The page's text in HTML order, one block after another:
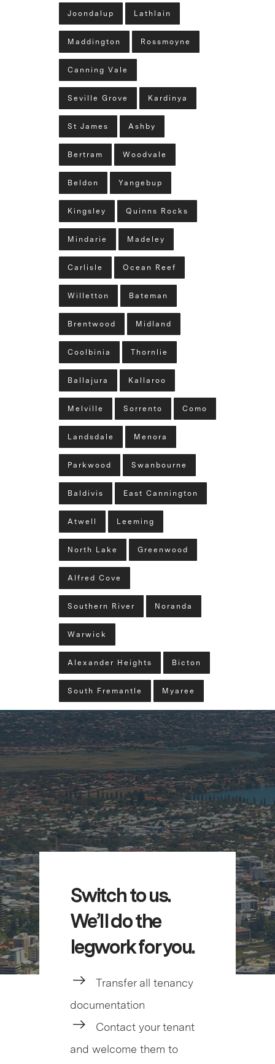
Joondalup Lathlain
Maddington Rossmoyne
Canning Vale
Seville Grove Kardinya
St James Ashby
Bertram Woodvale
Beldon Yangebup
Kingsley Quinns Rocks
Mindarie Madeley
Carlisle Ocean Reef
Willetton Bateman
Brentwood Midland
Coolbinia Thornlie
Ballajura Kallaroo
Melville Sorrento Como
Landsdale Menora
Parkwood Swanbourne
Baldivis East Cannington
Atwell Leeming
North Lake Greenwood
Alfred Cove
Southern River Noranda
Warwick
Alexander Heights Bicton
South Fremantle Myaree
Switch to us.
We’ll do the
legwork for you.
Transfer all tenancy
documentation
Contact your tenant
and welcome them to